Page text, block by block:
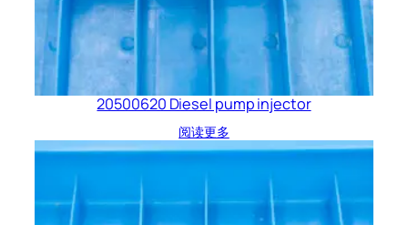
20500620 Diesel pump injector
阅读更多